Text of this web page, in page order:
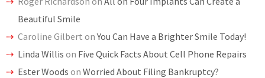
Beautiful Smile
Caroline Gilbert onYou Can Have a Brighter Smile Today!
Linda Willis on Five Quick Facts About Cell Phone Repairs
Ester Woods on Worried About Filing Bankruptcy?